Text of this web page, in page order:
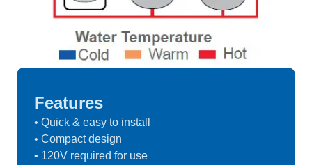
Features
• Quick & easy to install
• Compact design
• 120V required for use